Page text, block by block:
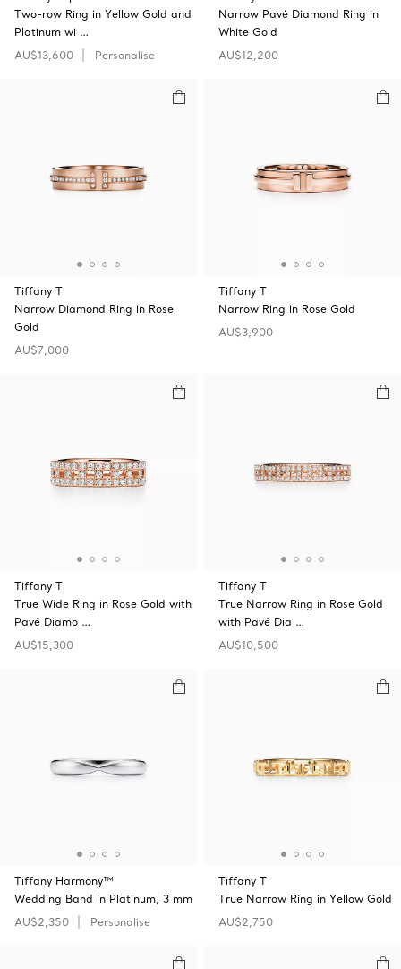
Two-row Ring in Yellow Gold and
Platinum wi …
AU$13,600
Personalise
Narrow Pavé Diamond Ring in
White Gold
AU$12,200
Tiffany T
Narrow Diamond Ring in Rose
Gold
AU$7,000
Tiffany T
Narrow Ring in Rose Gold
AU$3,900
Tiffany T
True Wide Ring in Rose Gold with
Pavé Diamo …
AU$15,300
Tiffany T
True Narrow Ring in Rose Gold
with Pavé Dia …
AU$10,500
Tiffany Harmony™
Wedding Band in Platinum, 3 mm
AU$2,350
Personalise
Tiffany T
True Narrow Ring in Yellow Gold
AU$2,750